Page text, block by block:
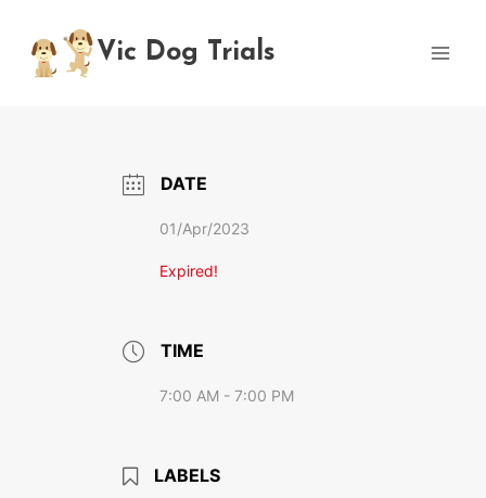
content
Vic Dog Trials
DATE
01/Apr/2023
Expired!
TIME
7:00 AM - 7:00 PM
LABELS